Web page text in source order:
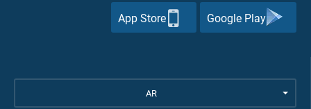
Google Play
App Store
AR